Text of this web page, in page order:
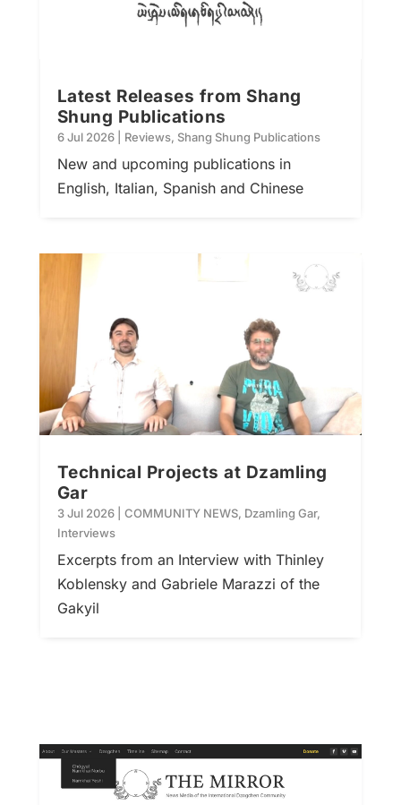
Latest Releases from Shang
Shung Publications
6 Jul 2026| Reviews, Shang Shung Publications
New and upcoming publications in
English, Italian, Spanish and Chinese
Technical Projects at Dzamling
Gar
3 Jul 2026| COMMUNITY NEWS, Dzamling Gar,
Interviews
Excerpts from an Interview with Thinley
Koblensky and Gabriele Marazzi of the
Gakyil